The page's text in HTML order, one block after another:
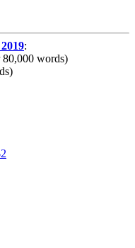
:
words)